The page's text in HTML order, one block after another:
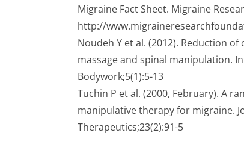
Migraine Fact Sheet. Migraine
http://
Noudeh Y et al. (2012). Reduction
massage and spinal manipulation.
Bodywork;5(1):5-13
Tuchin P et al. (2000, February). A
manipulative therapy for migraine.
Therapeutics;23(2):91-5